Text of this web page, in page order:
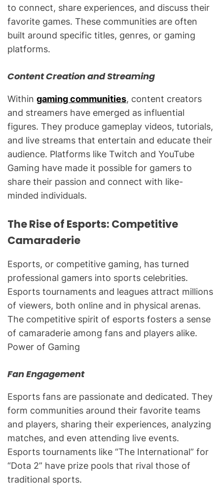
to connect, share experiences, and discuss their
favorite games. These communities are often
built around specific titles, genres, or gaming
platforms.
Content Creation and Streaming
Within gaming communities, content creators
and streamers have emerged as influential
figures. They produce gameplay videos, tutorials,
and live streams that entertain and educate their
audience. Platforms like Twitch and YouTube
Gaming have made it possible for gamers to
share their passion and connect with like-
minded individuals.
The Rise of Esports: Competitive
Camaraderie
Esports, or competitive gaming, has turned
professional gamers into sports celebrities.
Esports tournaments and leagues attract millions
of viewers, both online and in physical arenas.
The competitive spirit of esports fosters a sense
of camaraderie among fans and players alike.
Power of Gaming
Fan Engagement
Esports fans are passionate and dedicated. They
form communities around their favorite teams
and players, sharing their experiences, analyzing
matches, and even attending live events.
Esports tournaments like “The International” for
“Dota 2” have prize pools that rival those of
traditional sports.